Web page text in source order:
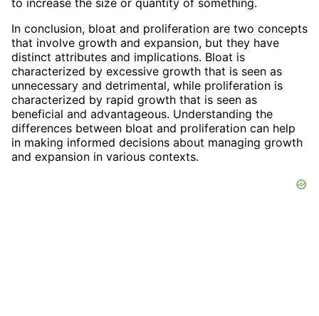
In conclusion, bloat and proliferation are two concepts
that involve growth and expansion, but they have
distinct attributes and implications. Bloat is
characterized by excessive growth that is seen as
unnecessary and detrimental, while proliferation is
characterized by rapid growth that is seen as
beneficial and advantageous. Understanding the
differences between bloat and proliferation can help
in making informed decisions about managing growth
and expansion in various contexts.